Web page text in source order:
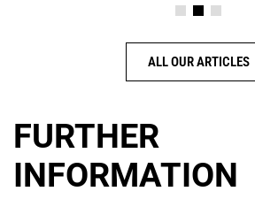
ALL OUR ARTICLES
FURTHER
INFORMATION